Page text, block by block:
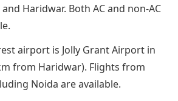
Haridwar. Both AC and non-AC
airport is Jolly Grant Airport in
from Haridwar). Flights from
Noida are available.